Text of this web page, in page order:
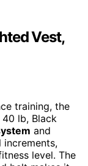
Vest,
training, the
40 lb, Black
and
level. The